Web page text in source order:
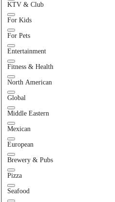
KTV & Club
For Kids
For Pets
Entertainment
Fitness & Health
North American
Global
Middle Eastern
Mexican
European
Brewery & Pubs
Pizza
Seafood